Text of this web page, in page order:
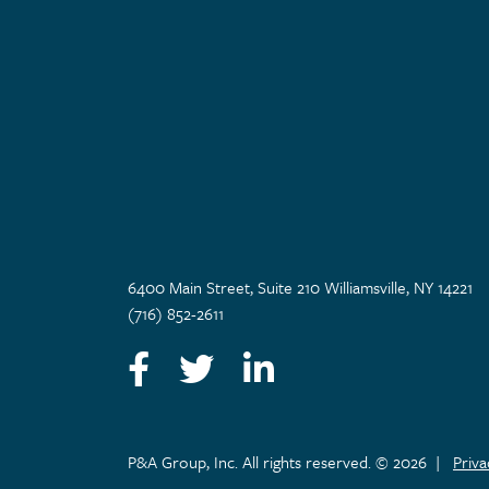
6400 Main Street, Suite 210 Williamsville, NY 14221
(716) 852-2611
Facebook
TwitterLinkedIn
P&A Group, Inc. All rights reserved. © 2026 |